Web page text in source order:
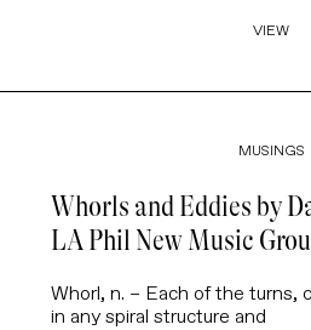
VIEW
Whorls and Eddies by
LA Phil New Music
MUSINGS
Whorl, n. – Each of the turns,
in any spiral structure and